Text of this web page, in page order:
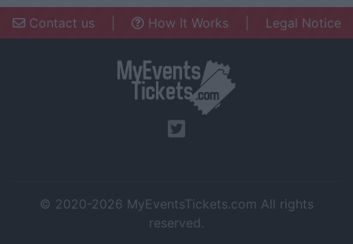
Contact us How It Works Legal Notice
© 2020-2026 MyEventsTickets.com All rights
reserved.